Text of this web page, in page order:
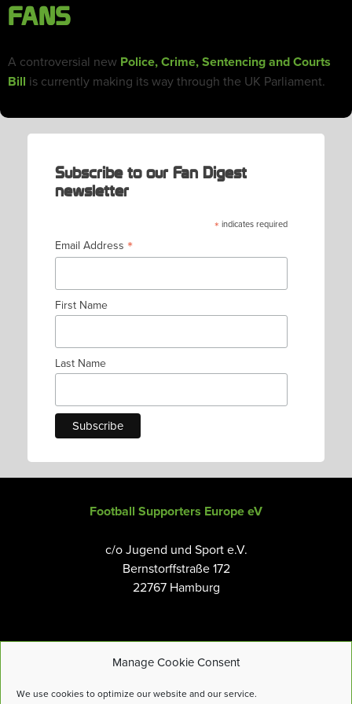
Manage Cookie Consent
We use cookies to optimize our website and our service.
FANS
A controversial new Police, Crime, Sentencing and Courts
Bill is currently making its way through the UK Parliament.
Subscribe to our Fan Digest
newsletter
* indicates required
Email Address *
First Name
Last Name
Football Supporters Europe eV
c/o Jugend und Sport e.V.
Bernstorffstraße 172
22767 Hamburg
Email:info@fanseurope.org